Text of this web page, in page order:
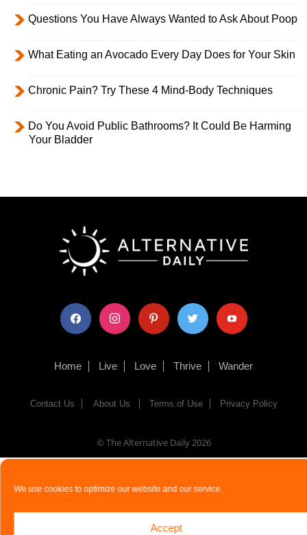
We use cookies to optimize our website and our service.
Accept
Questions You Have Always Wanted to Ask About Poop
What Eating an Avocado Every Day Does for Your Skin
Chronic Pain? Try These 4 Mind-Body Techniques
Do You Avoid Public Bathrooms? It Could Be Harming
Your Bladder
facebook instagram pinterest twitter youtube
Home Live Love Thrive Wander
Contact Us About Us Terms of Use Privacy Policy
© The Alternative Daily2026